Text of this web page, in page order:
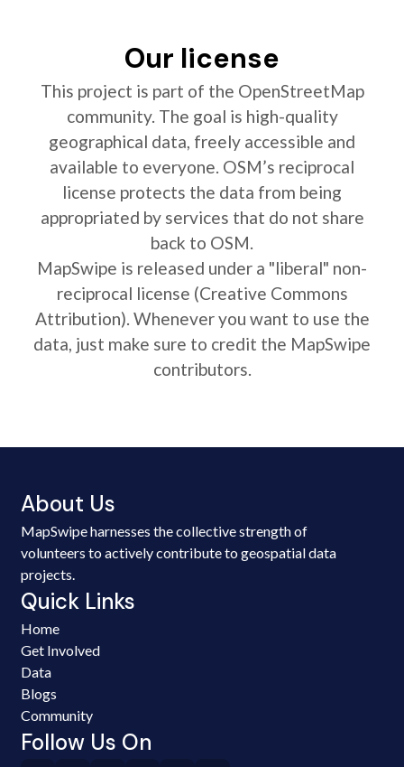
Our license
This project is part of the OpenStreetMap
community. The goal is high-quality
geographical data, freely accessible and
available to everyone. OSM’s reciprocal
license protects the data from being
appropriated by services that do not share
back to OSM.
MapSwipe is released under a "liberal" non-
reciprocal license (Creative Commons
Attribution). Whenever you want to use the
data, just make sure to credit the MapSwipe
contributors.
About Us
MapSwipe harnesses the collective strength of
volunteers to actively contribute to geospatial data
projects.
Quick Links
Home
Get Involved
Data
Blogs
Community
Follow Us On